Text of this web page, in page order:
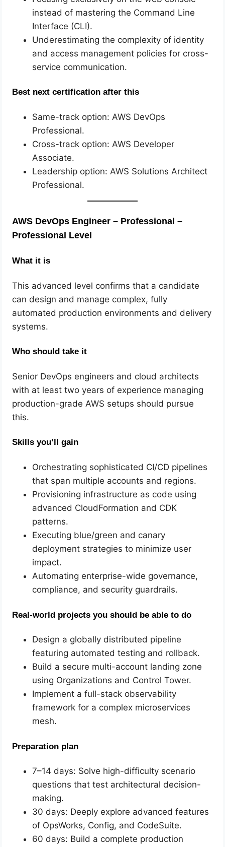
instead of mastering the Command Line
Interface (CLI).
Underestimating the complexity of identity
and access management policies for cross-
service communication.
Best next certification after this
Same-track option: AWS DevOps
Professional.
Cross-track option: AWS Developer
Associate.
Leadership option: AWS Solutions Architect
Professional.
AWS DevOps Engineer – Professional –
Professional Level
What it is
This advanced level confirms that a candidate
can design and manage complex, fully
automated production environments and delivery
systems.
Who should take it
Senior DevOps engineers and cloud architects
with at least two years of experience managing
production-grade AWS setups should pursue
this.
Skills you’ll gain
Orchestrating sophisticated CI/CD pipelines
that span multiple accounts and regions.
Provisioning infrastructure as code using
advanced CloudFormation and CDK
patterns.
Executing blue/green and canary
deployment strategies to minimize user
impact.
Automating enterprise-wide governance,
compliance, and security guardrails.
Real-world projects you should be able to do
Design a globally distributed pipeline
featuring automated testing and rollback.
Build a secure multi-account landing zone
using Organizations and Control Tower.
Implement a full-stack observability
framework for a complex microservices
mesh.
Preparation plan
7–14 days: Solve high-difficulty scenario
questions that test architectural decision-
making.
30 days: Deeply explore advanced features
of OpsWorks, Config, and CodeSuite.
60 days: Build a complete production